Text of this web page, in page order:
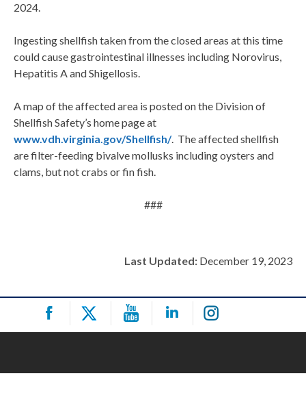
2024.
Ingesting shellfish taken from the closed areas at this time
could cause gastrointestinal illnesses including Norovirus,
Hepatitis A and Shigellosis.
A map of the affected area is posted on the Division of
Shellfish Safety’s home page at
www.vdh.virginia.gov/Shellfish/. The affected shellfish
are filter-feeding bivalve mollusks including oysters and
clams, but not crabs or fin fish.
###
Last Updated: December 19, 2023